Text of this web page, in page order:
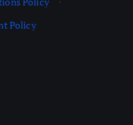
Policy